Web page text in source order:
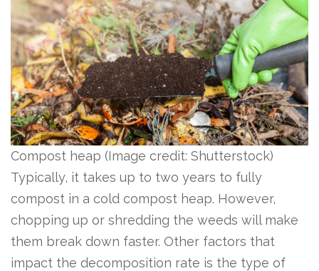
Compost heap (Image credit: Shutterstock)
Typically, it takes up to two years to fully
compost in a cold compost heap. However,
chopping up or shredding the weeds will make
them break down faster. Other factors that
impact the decomposition rate is the type of